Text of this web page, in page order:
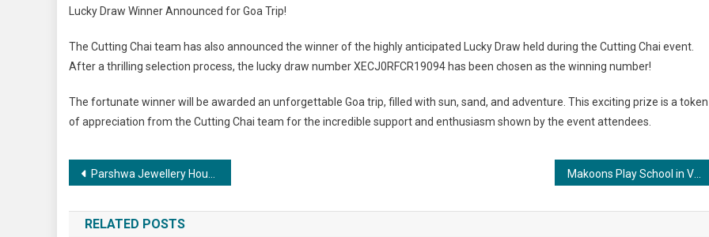
Lucky Draw Winner Announced for Goa Trip!
The Cutting Chai team has also announced the winner of the highly anticipated Lucky Draw held during the Cutting Chai event.
After a thrilling selection process, the lucky draw number XECJ0RFCR19094 has been chosen as the winning number!
The fortunate winner will be awarded an unforgettable Goa trip, filled with sun, sand, and adventure. This exciting prize is a token
of appreciation from the Cutting Chai team for the incredible support and enthusiasm shown by the event attendees.
Post
navigation
Parshwa Jewellery House now in Nikol with “Kanku Phera”
RELATED POSTS